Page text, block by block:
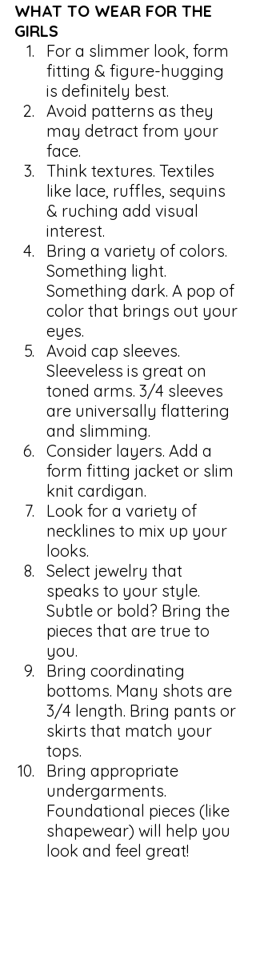
WHAT TO WEAR FOR THE
GIRLS
For a slimmer look, form
fitting & figure-hugging
is definitely best.
Avoid patterns as they
may detract from your
face.
Think textures. Textiles
like lace, ruffles, sequins
& ruching add visual
interest.
Bring a variety of colors.
Something light.
Something dark. A pop of
color that brings out your
eyes.
Avoid cap sleeves.
Sleeveless is great on
toned arms. 3/4 sleeves
are universally flattering
and slimming.
Consider layers. Add a
form fitting jacket or slim
knit cardigan.
Look for a variety of
necklines to mix up your
looks.
Select jewelry that
speaks to your style.
Subtle or bold? Bring the
pieces that are true to
you.
Bring coordinating
bottoms. Many shots are
3/4 length. Bring pants or
skirts that match your
tops.
Bring appropriate
undergarments.
Foundational pieces (like
shapewear) will help you
look and feel great!